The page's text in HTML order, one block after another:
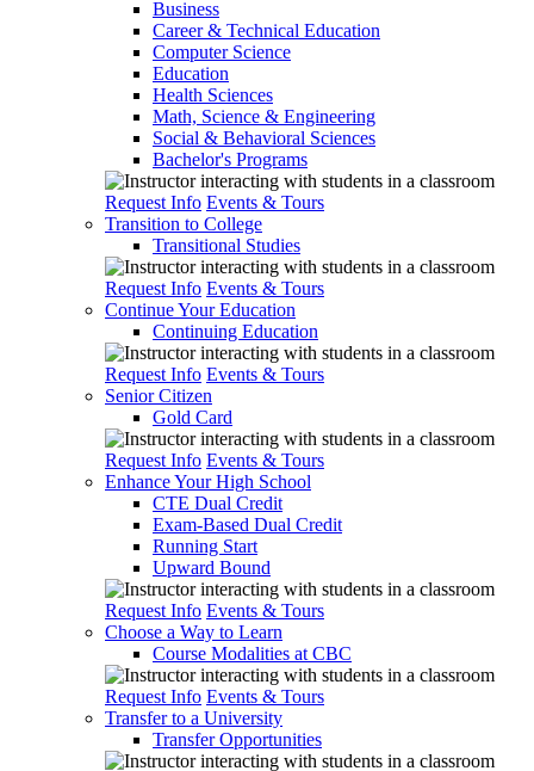
Business
Career & Technical Education
Computer Science
Education
Health Sciences
Math, Science & Engineering
Social & Behavioral Sciences
Bachelor's Programs
Request Info Events & Tours
Transition to College
Transitional Studies
Request Info Events & Tours
Continue Your Education
Continuing Education
Request Info Events & Tours
Senior Citizen
Gold Card
Request Info Events & Tours
Enhance Your High School
CTE Dual Credit
Exam-Based Dual Credit
Running Start
Upward Bound
Request Info Events & Tours
Choose a Way to Learn
Course Modalities at CBC
Request Info Events & Tours
Transfer to a University
Transfer Opportunities